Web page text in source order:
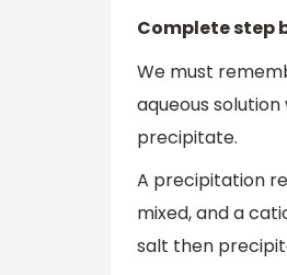
Complete step
We must
aqueous
precipitate.
A precipitation
mixed, and a
salt then